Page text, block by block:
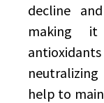
decline
making it
help to